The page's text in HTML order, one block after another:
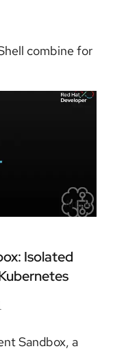
combine for
Article
Isolated
Sandbox, a